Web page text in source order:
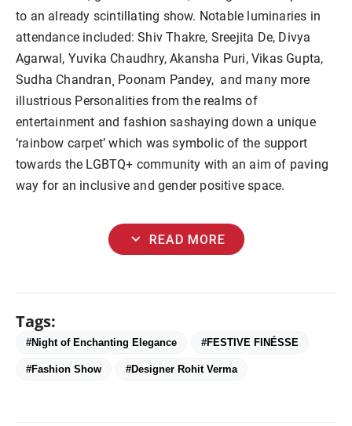
to an already scintillating show. Notable luminaries in
attendance included: Shiv Thakre, Sreejita De, Divya
Agarwal, Yuvika Chaudhry, Akansha Puri, Vikas Gupta,
Sudha Chandran¸ Poonam Pandey, and many more
illustrious Personalities from the realms of
entertainment and fashion sashaying down a unique
‘rainbow carpet’ which was symbolic of the support
towards the LGBTQ+ community with an aim of paving
way for an inclusive and gender positive space.
expand_more READ MORE
Tags:
#Night of Enchanting Elegance #FESTIVE FINÉSSE
#Fashion Show #Designer Rohit Verma